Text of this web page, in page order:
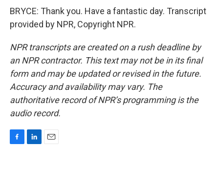
BRYCE: Thank you. Have a fantastic day. Transcript
provided by NPR, Copyright NPR.
NPR transcripts are created on a rush deadline by
an NPR contractor. This text may not be in its final
form and may be updated or revised in the future.
Accuracy and availability may vary. The
authoritative record of NPR’s programming is the
audio record.